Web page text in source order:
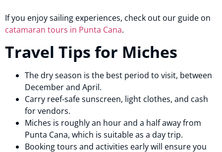
If you enjoy sailing experiences, check out our guide on
catamaran tours in Punta Cana.
Travel Tips for Miches
The dry season is the best period to visit, between
December and April.
Carry reef-safe sunscreen, light clothes, and cash
for vendors.
Miches is roughly an hour and a half away from
Punta Cana, which is suitable as a day trip.
Booking tours and activities early will ensure you